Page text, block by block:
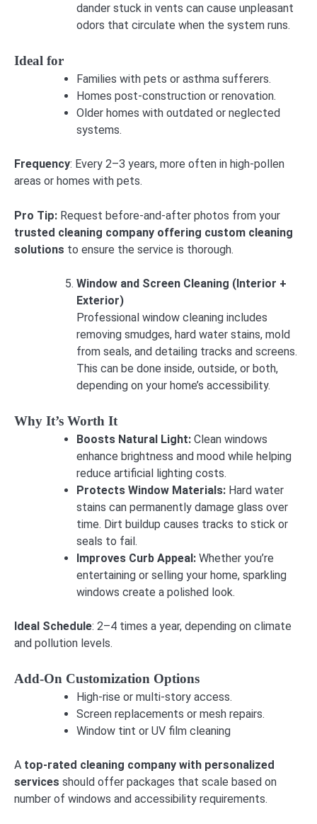
dander stuck in vents can cause unpleasant
odors that circulate when the system runs.
Ideal for
Families with pets or asthma sufferers.
Homes post-construction or renovation.
Older homes with outdated or neglected
systems.
Frequency: Every 2–3 years, more often in high-pollen
areas or homes with pets.
Pro Tip: Request before-and-after photos from your
trusted cleaning company offering custom cleaning
solutions to ensure the service is thorough.
Window and Screen Cleaning (Interior +
Exterior)
Professional window cleaning includes
removing smudges, hard water stains, mold
from seals, and detailing tracks and screens.
This can be done inside, outside, or both,
depending on your home’s accessibility.
Why It’s Worth It
Boosts Natural Light: Clean windows
enhance brightness and mood while helping
reduce artificial lighting costs.
Protects Window Materials: Hard water
stains can permanently damage glass over
time. Dirt buildup causes tracks to stick or
seals to fail.
Improves Curb Appeal: Whether you’re
entertaining or selling your home, sparkling
windows create a polished look.
Ideal Schedule: 2–4 times a year, depending on climate
and pollution levels.
Add-On Customization Options
High-rise or multi-story access.
Screen replacements or mesh repairs.
Window tint or UV film cleaning
A top-rated cleaning company with personalized
services should offer packages that scale based on
number of windows and accessibility requirements.